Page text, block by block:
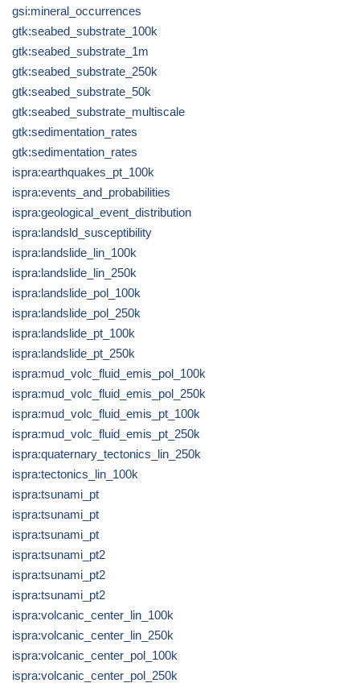
gsi:mineral_occurrences
gtk:seabed_substrate_100k
gtk:seabed_substrate_1m
gtk:seabed_substrate_250k
gtk:seabed_substrate_50k
gtk:seabed_substrate_multiscale
gtk:sedimentation_rates
gtk:sedimentation_rates
ispra:earthquakes_pt_100k
ispra:events_and_probabilities
ispra:geological_event_distribution
ispra:landsld_susceptibility
ispra:landslide_lin_100k
ispra:landslide_lin_250k
ispra:landslide_pol_100k
ispra:landslide_pol_250k
ispra:landslide_pt_100k
ispra:landslide_pt_250k
ispra:mud_volc_fluid_emis_pol_100k
ispra:mud_volc_fluid_emis_pol_250k
ispra:mud_volc_fluid_emis_pt_100k
ispra:mud_volc_fluid_emis_pt_250k
ispra:quaternary_tectonics_lin_250k
ispra:tectonics_lin_100k
ispra:tsunami_pt
ispra:tsunami_pt
ispra:tsunami_pt
ispra:tsunami_pt2
ispra:tsunami_pt2
ispra:tsunami_pt2
ispra:volcanic_center_lin_100k
ispra:volcanic_center_lin_250k
ispra:volcanic_center_pol_100k
ispra:volcanic_center_pol_250k